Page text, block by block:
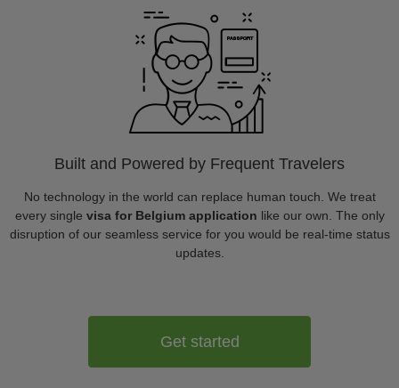
Built and Powered by Frequent Travelers
No technology in the world can replace human touch. We treat
every single visa for Belgium application like our own. The only
disruption of our seamless service for you would be real-time status
updates.
Get started